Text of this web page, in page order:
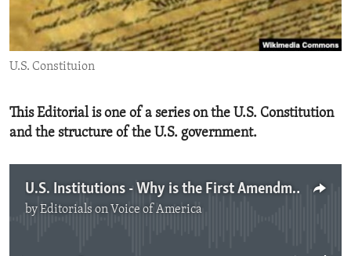
ENVIRONMENT AND HEALTH
IDEALS AND INSTITUTIONS
U.S. Constituion
This Editorial is one of a series on the U.S. Constitution
and the structure of the U.S. government.
U.S. Institutions - Why is the First Amendment Important?
byEditorials on Voice of America